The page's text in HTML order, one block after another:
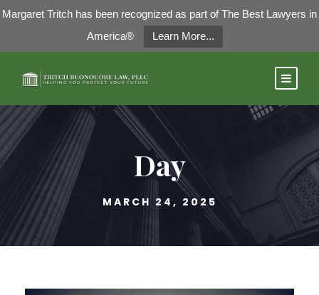
Margaret Tritch has been recognized as part of The Best Lawyers in
America®
Learn More...
Day
MARCH 24, 2025